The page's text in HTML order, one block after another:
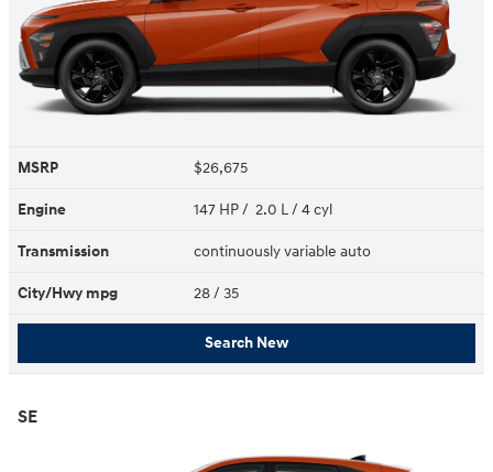
MSRP $26,675
Engine 147 HP / 2.0 L / 4 cyl
Transmission continuously variable auto
City/Hwy mpg 28/ 35
Search New
SE